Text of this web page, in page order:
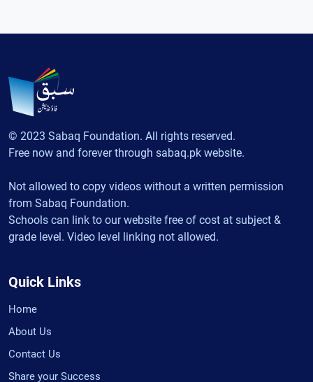
© 2023 Sabaq Foundation. All rights reserved.
Free now and forever through sabaq.pk website.
Not allowed to copy videos without a written permission
from Sabaq Foundation.
Schools can link to our website free of cost at subject &
grade level. Video level linking not allowed.
Quick Links
Home
About Us
Contact Us
Share your Success